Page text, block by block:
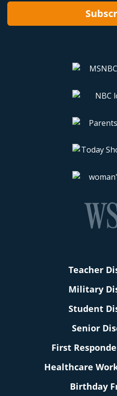
Teacher
Military
Student
Senior
First
Healthcare
Birthday